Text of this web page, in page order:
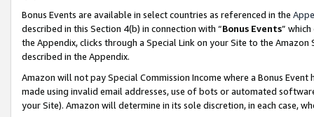
Bonus Events are available in select countries as referenced in the
described in this Section 4(b) in connection with “Bonus Events”
the Appendix, clicks through a Special Link on your Site to the
described in the Appendix.
Amazon will not pay Special Commission Income where a Bonus
made using invalid email addresses, use of bots or automated
your Site). Amazon will determine in its sole discretion, in each case,